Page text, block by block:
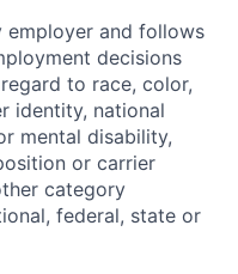
employer and follows
decisions
to race, color,
identity, national
mental disability,
or carrier
category
federal, state or